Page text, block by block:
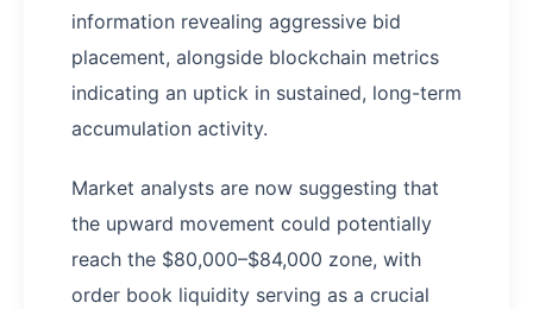
information revealing aggressive bid
placement, alongside blockchain metrics
indicating an uptick in sustained, long-term
accumulation activity.
Market analysts are now suggesting that
the upward movement could potentially
reach the $80,000–$84,000 zone, with
order book liquidity serving as a crucial